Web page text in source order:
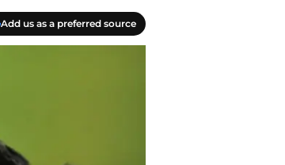
Add us as a preferred source